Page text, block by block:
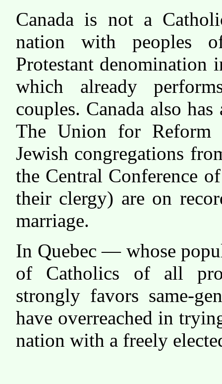
Canada is not a
nation with peoples
Protestant denomination
which already
couples. Canada also
The Union for Reform
Jewish congregations
the Central Conference
their clergy) are on
marriage.
In Quebec — whose
of Catholics of all
strongly favors same-
have overreached in
nation with a freely